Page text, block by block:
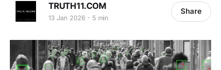
TRUTH11.COM
13 Jan 2026 5 min
Share